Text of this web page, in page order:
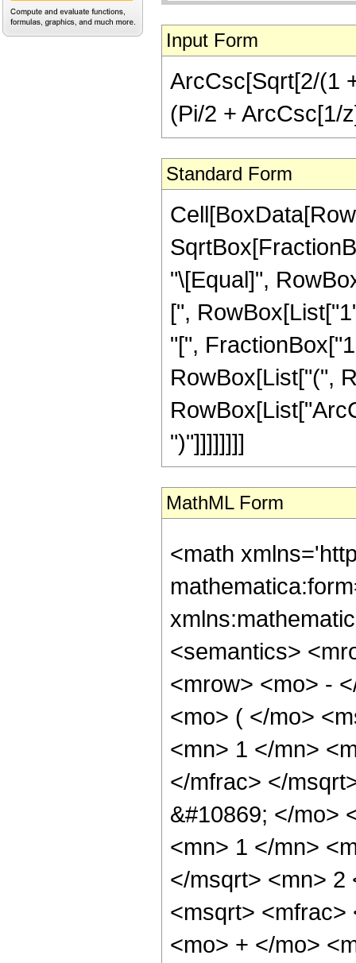
Input Form
ArcCsc[Sqrt[2/(1
(Pi/2 + ArcCsc[1/
Standard Form
"\[Equal]",
[",
"[",
RowBox[List["(",
")"]]]]]]]]
MathML Form
<math
<semantics>
<mrow> <mo> -
<mo> ( </mo>
<mn> 1 </mn>
</mfrac> </
&#10869; </mo>
<mn> 1 </mn>
</msqrt> <mn> 2
<msqrt> <mfrac>
<mo> + </mo>